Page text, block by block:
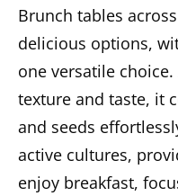
Brunch tables
delicious options,
one versatile
texture and taste, it
and seeds
active cultures,
enjoy breakfast,